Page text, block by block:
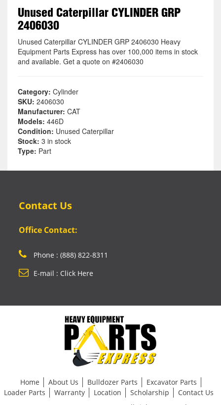
Unused Caterpillar CYLINDER GRP
2406030
Unused Caterpillar CYLINDER GRP 2406030 Heavy
Equipment Parts Express has over 100,000 items in stock
and available. Get a quote on #2406030
Category: Cylinder
SKU: 2406030
Manufacturer: CAT
Models: 446D
Condition: Unused Caterpillar
Stock: 3 in stock
Type: Part
Contact Us
Office Contact:
Phone : (888) 822-8311
E-mail : Click Here
Home About Us Bulldozer Parts
Excavator Parts
Loader Parts
Warranty Location Scholarship
Contact Us